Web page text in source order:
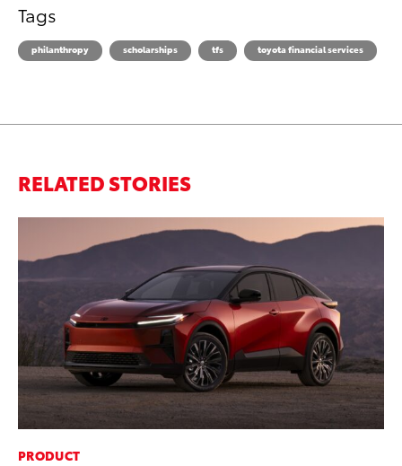
Tags
philanthropy scholarships tfs toyota financial services
RELATED STORIES
PRODUCT